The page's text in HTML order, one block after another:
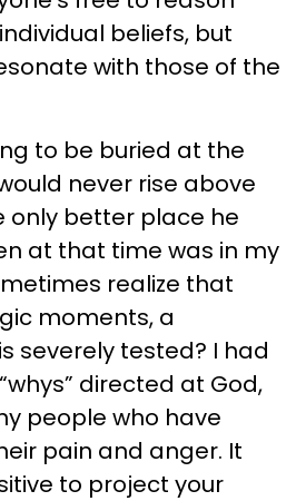
beliefs, but
with those of the
to be buried at the
never rise above
only better place he
at that time was in my
realize that
moments, a
severely tested? I had
directed at God,
people who have
pain and anger. It
to project your